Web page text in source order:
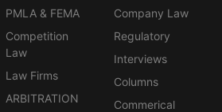
PMLA & FEMA
Competition
Law
Law Firms
ARBITRATION
Company Law
Regulatory
Interviews
Columns
Commerical